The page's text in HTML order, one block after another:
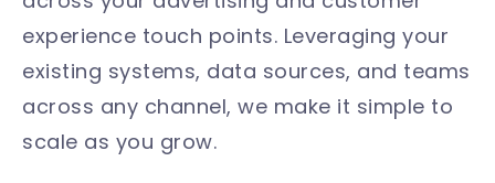
experience touch points. Leveraging your
existing systems, data sources, and teams
across any channel, we make it simple to
scale as you grow.